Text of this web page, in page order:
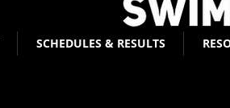
SCHEDULES & RESULTS